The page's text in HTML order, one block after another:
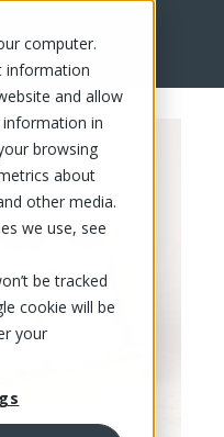
computer.
information
and allow
in
browsing
about
other media.
we use, see
be tracked
cookie will be
your